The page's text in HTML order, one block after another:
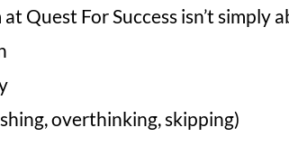
Quest For Success isn’t simply
overthinking, skipping)